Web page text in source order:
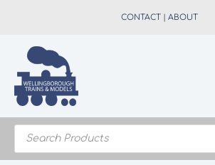
CONTACT | ABOUT
Products
search